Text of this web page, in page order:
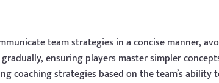
team strategies in a concise manner,
ensuring players master simpler
coaching strategies based on the team’s ability